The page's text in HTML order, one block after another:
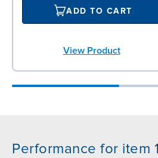
ADD TO CART
View Product
Performance for item